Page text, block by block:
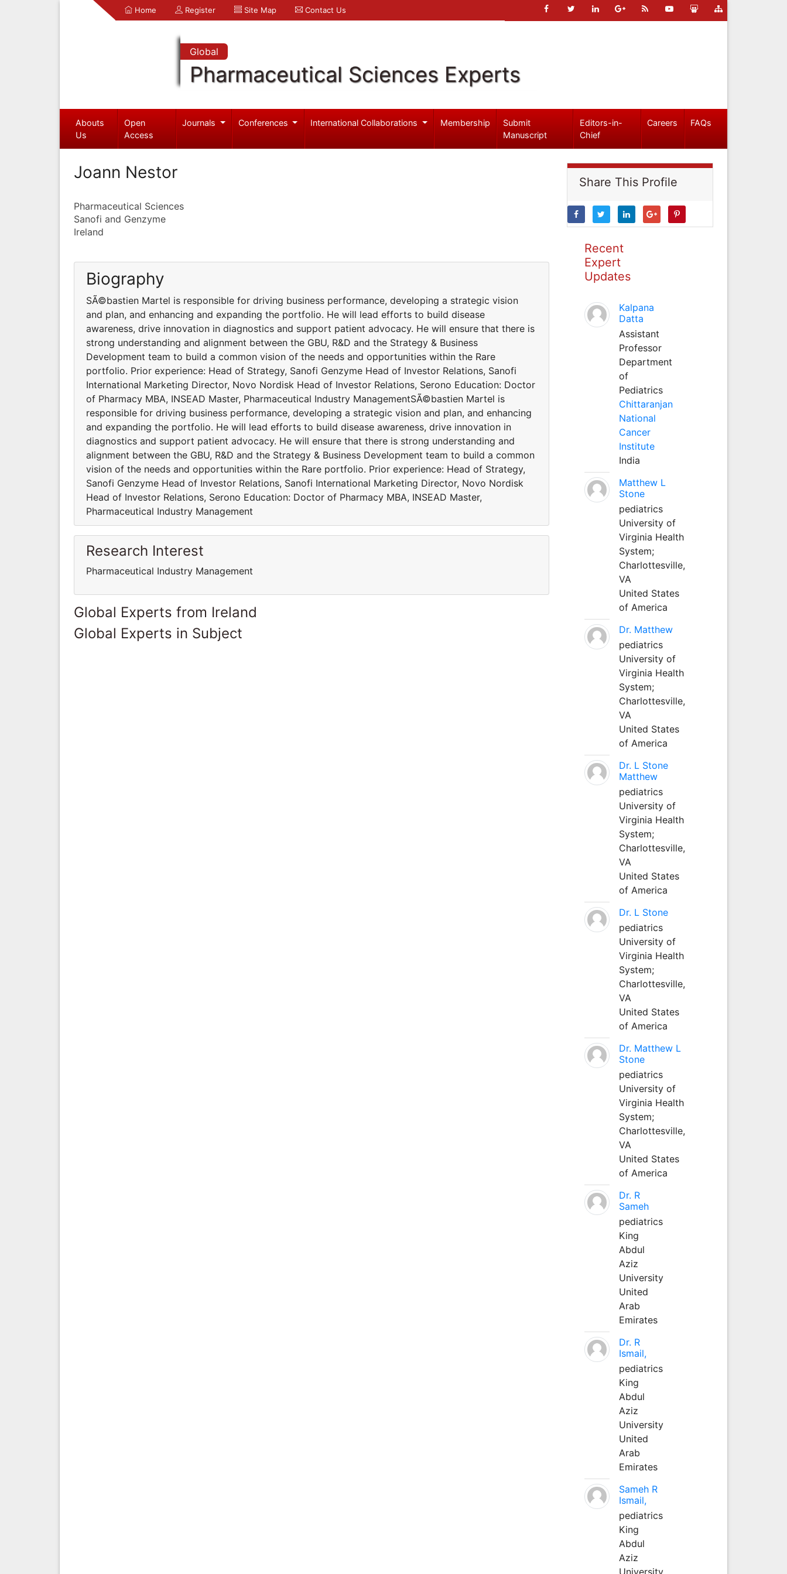
Home Register Site Map Contact Us
Global
Pharmaceutical Sciences Experts
Abouts
Us
Open
Access
Journals Conferences International Collaborations Membership
Submit
Manuscript
Editors-in-
Chief
Careers FAQs
Joann Nestor
Pharmaceutical Sciences
Sanofi and Genzyme
Ireland
Biography
SÃ©bastien Martel is responsible for driving business performance, developing a strategic vision
and plan, and enhancing and expanding the portfolio. He will lead efforts to build disease
awareness, drive innovation in diagnostics and support patient advocacy. He will ensure that there is
strong understanding and alignment between the GBU, R&D and the Strategy & Business
Development team to build a common vision of the needs and opportunities within the Rare
portfolio. Prior experience: Head of Strategy, Sanofi Genzyme Head of Investor Relations, Sanofi
International Marketing Director, Novo Nordisk Head of Investor Relations, Serono Education: Doctor
of Pharmacy MBA, INSEAD Master, Pharmaceutical Industry ManagementSÃ©bastien Martel is
responsible for driving business performance, developing a strategic vision and plan, and enhancing
and expanding the portfolio. He will lead efforts to build disease awareness, drive innovation in
diagnostics and support patient advocacy. He will ensure that there is strong understanding and
alignment between the GBU, R&D and the Strategy & Business Development team to build a common
vision of the needs and opportunities within the Rare portfolio. Prior experience: Head of Strategy,
Sanofi Genzyme Head of Investor Relations, Sanofi International Marketing Director, Novo Nordisk
Head of Investor Relations, Serono Education: Doctor of Pharmacy MBA, INSEAD Master,
Pharmaceutical Industry Management
Research Interest
Pharmaceutical Industry Management
Global Experts from Ireland
Global Experts in Subject
Share This Profile
Recent
Expert
Updates
Kalpana
Datta
Assistant
Professor
Department
of
Pediatrics
Chittaranjan
National
Cancer
Institute
India
Matthew L
Stone
pediatrics
University of
Virginia Health
System;
Charlottesville,
VA
United States
of America
Dr. Matthew
pediatrics
University of
Virginia Health
System;
Charlottesville,
VA
United States
of America
Dr. L Stone
Matthew
pediatrics
University of
Virginia Health
System;
Charlottesville,
VA
United States
of America
Dr. L Stone
pediatrics
University of
Virginia Health
System;
Charlottesville,
VA
United States
of America
Dr. Matthew L
Stone
pediatrics
University of
Virginia Health
System;
Charlottesville,
VA
United States
of America
Dr. R
Sameh
pediatrics
King
Abdul
Aziz
University
United
Arab
Emirates
Dr. R
Ismail,
pediatrics
King
Abdul
Aziz
University
United
Arab
Emirates
Sameh R
Ismail,
pediatrics
King
Abdul
Aziz
University